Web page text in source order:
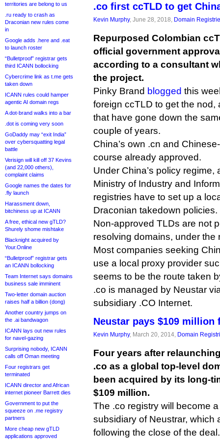
territories are belong to us
.ru ready to crash as
Draconian new rules come
in
Google adds .here and .eat
to launch roster
“Bulletproof” registrar gets
third ICANN bollocking
Cybercrime link as t.me gets
taken down
ICANN rules could hamper
agentic AI domain regs
A dot-brand walks into a bar
.dot is coming very soon
GoDaddy may “exit India”
over cybersquatting legal
battle
Verisign will kill off 37 Kevins
(and 22,000 others),
complaint claims
Google names the dates for
.fly launch
Harassment down,
bitchiness up at ICANN
A free, ethical new gTLD?
Shurely shome mishtake
Blacknight acquired by
Your.Online
“Bulletproof” registrar gets
an ICANN bollocking
Team Internet says domains
business sale imminent
Two-letter domain auction
raises half a billion (dong)
Another country jumps on
the .ai bandwagon
ICANN lays out new rules
for navel-gazing
Surprising nobody, ICANN
calls off Oman meeting
Four registrars get
terminated
ICANN director and African
internet pioneer Barrett dies
Government to put the
squeeze on .me registry
partners
More cheap new gTLD
applications approved
.co first ccTLD to get
Kevin Murphy, June 28, 2018, Domain
Repurposed Colombian
official government
according to a consultant
the project.
Pinky Brand blogged this
foreign ccTLD to get the nod,
that have gone down the
couple of years.
China’s own .cn and
course already approved.
Under China’s policy regime,
Ministry of Industry and
registries have to set up a
Draconian takedown policies.
Non-approved TLDs are not
resolving domains, under the
Most companies seeking
use a local proxy provider
seems to be the route taken
.co is managed by Neustar
subsidiary .CO Internet.
Neustar pays $109 million
Kevin Murphy, March 20, 2014, Domain
Four years after
.co as a global top-level
been acquired by its long-
$109 million.
The .co registry will become
subsidiary of Neustrar, which
following the close of the deal.